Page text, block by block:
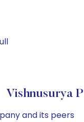
Vishnusurya
and its peers